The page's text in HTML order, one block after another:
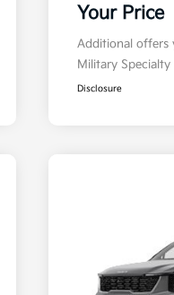
Your Price
Additional offers
Military
Disclosure